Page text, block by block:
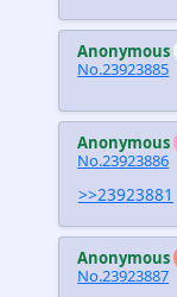
Anonymous
No.23923885
Anonymous
No.23923886
>>23923881
Anonymous
No.23923887